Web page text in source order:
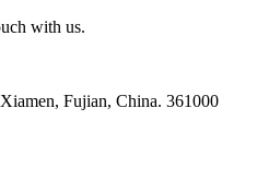
with us.
Fujian, China. 361000